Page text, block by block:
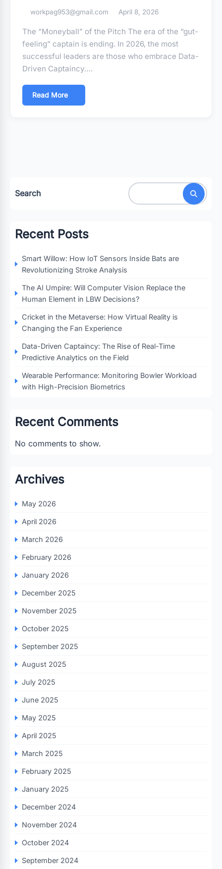
workpag953@gmail.com April 8, 2026
The “Moneyball” of the Pitch The era of the “gut-
feeling” captain is ending. In 2026, the most
successful leaders are those who embrace Data-
Driven Captaincy….
Read More
Search
Recent Posts
Smart Willow: How IoT Sensors Inside Bats are
Revolutionizing Stroke Analysis
The AI Umpire: Will Computer Vision Replace the
Human Element in LBW Decisions?
Cricket in the Metaverse: How Virtual Reality is
Changing the Fan Experience
Data-Driven Captaincy: The Rise of Real-Time
Predictive Analytics on the Field
Wearable Performance: Monitoring Bowler Workload
with High-Precision Biometrics
Recent Comments
No comments to show.
Archives
May 2026
April 2026
March 2026
February 2026
January 2026
December 2025
November 2025
October 2025
September 2025
August 2025
July 2025
June 2025
May 2025
April 2025
March 2025
February 2025
January 2025
December 2024
November 2024
October 2024
September 2024